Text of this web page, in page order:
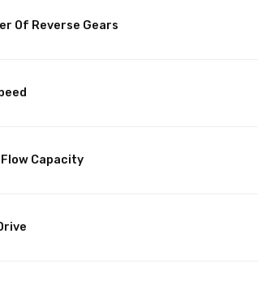
Of Reverse Gears
Flow Capacity